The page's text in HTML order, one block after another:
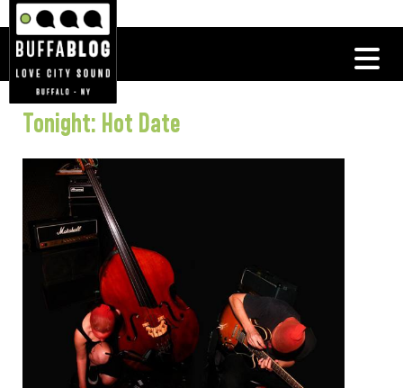
Tonight: Hot Date